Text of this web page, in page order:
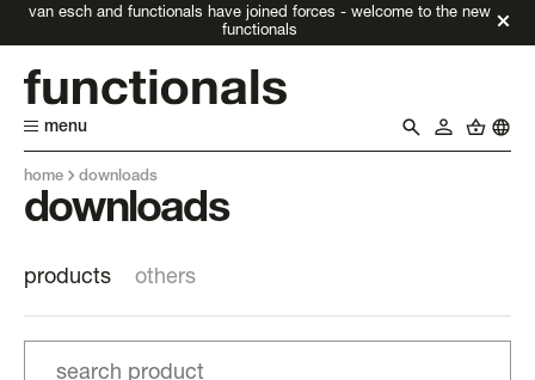
van esch and functionals have joined forces - welcome to the new
functionals
menu
home downloads
downloads
products others